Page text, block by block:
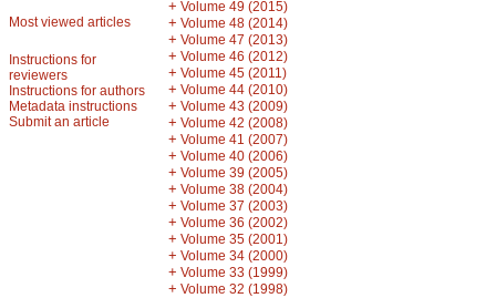
Most viewed articles
Instructions for
reviewers
Instructions for authors
Metadata instructions
Submit an article
+ Volume 49 (2015)
+ Volume 48 (2014)
+ Volume 47 (2013)
+ Volume 46 (2012)
+ Volume 45 (2011)
+ Volume 44 (2010)
+ Volume 43 (2009)
+ Volume 42 (2008)
+ Volume 41 (2007)
+ Volume 40 (2006)
+ Volume 39 (2005)
+ Volume 38 (2004)
+ Volume 37 (2003)
+ Volume 36 (2002)
+ Volume 35 (2001)
+ Volume 34 (2000)
+ Volume 33 (1999)
+ Volume 32 (1998)